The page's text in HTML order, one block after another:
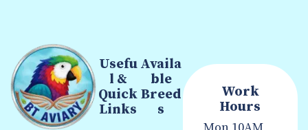
Usefu
l &
Quick
Links
Availa
ble
Breed
s
Work
Hours